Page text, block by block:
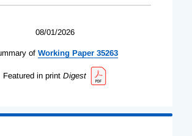
08/01/2026
of Working Paper 35263
Featured in print Digest